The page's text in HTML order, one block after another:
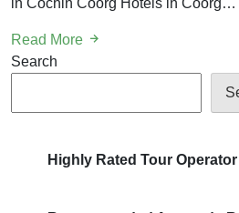
Read More
Search
Highly Rated Tour